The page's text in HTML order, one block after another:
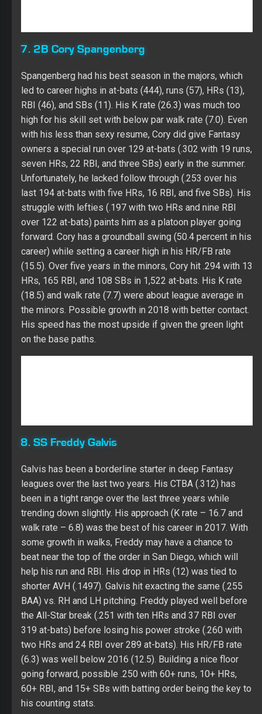
owners a special run over 129 at-bats (.302 with 19 runs,
seven HRs, 22 RBI, and three SBs) early in the summer.
last 194 at-bats with five HRs, 16 RBI, and five SBs). His
struggle with lefties (.197 with two HRs and nine RBI
over 122 at-bats) paints him as a platoon player going
forward. Cory has a groundball swing (50.4 percent in his
career) while setting a career high in his HR/FB rate
(15.5). Over five years in the minors, Cory hit .294 with 13
HRs, 165 RBI, and 108 SBs in 1,522 at-bats. His K rate
(18.5) and walk rate (7.7) were about league average in
the minors. Possible growth in 2018 with better contact.
His speed has the most upside if given the green light
on the base paths.
8. SS Freddy Galvis
some growth in walks, Freddy may have a chance to
beat near the top of the order in San Diego, which will
shorter AVH (.1497). Galvis hit exacting the same (.255
BAA) vs. RH and LH pitching. Freddy played well before
the All-Star break (.251 with ten HRs and 37 RBI over
319 at-bats) before losing his power stroke (.260 with
two HRs and 24 RBI over 289 at-bats). His HR/FB rate
(6.3) was well below 2016 (12.5). Building a nice floor
going forward, possible .250 with 60+ runs, 10+ HRs,
60+ RBI, and 15+ SBs with batting order being the key to
his counting stats.
Pirela spent some part of the last five seasons at AAA
with reasonable success (.306 with 28 HRs, 142 RBI,
and 30 SBs over 1,107 at-bats). He had a good approach